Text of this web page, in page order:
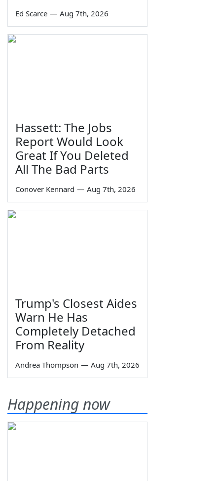
Ed Scarce — Aug 7th, 2026
Hassett: The Jobs
Report Would Look
Great If You Deleted
All The Bad Parts
Conover Kennard — Aug 7th, 2026
Trump's Closest Aides
Warn He Has
Completely Detached
From Reality
Andrea Thompson — Aug 7th, 2026
Happening now